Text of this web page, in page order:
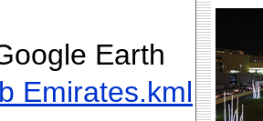
Earth
Emirates.kml